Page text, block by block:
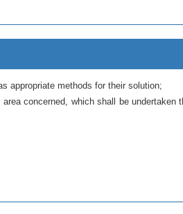
appropriate methods for their solution;
concerned, which shall be undertaken